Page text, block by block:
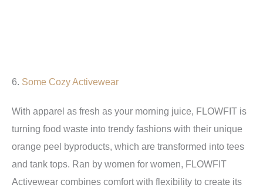
6. Some Cozy Activewear
With apparel as fresh as your morning juice, FLOWFIT is
turning food waste into trendy fashions with their unique
orange peel byproducts, which are transformed into tees
and tank tops. Ran by women for women, FLOWFIT
Activewear combines comfort with flexibility to create its